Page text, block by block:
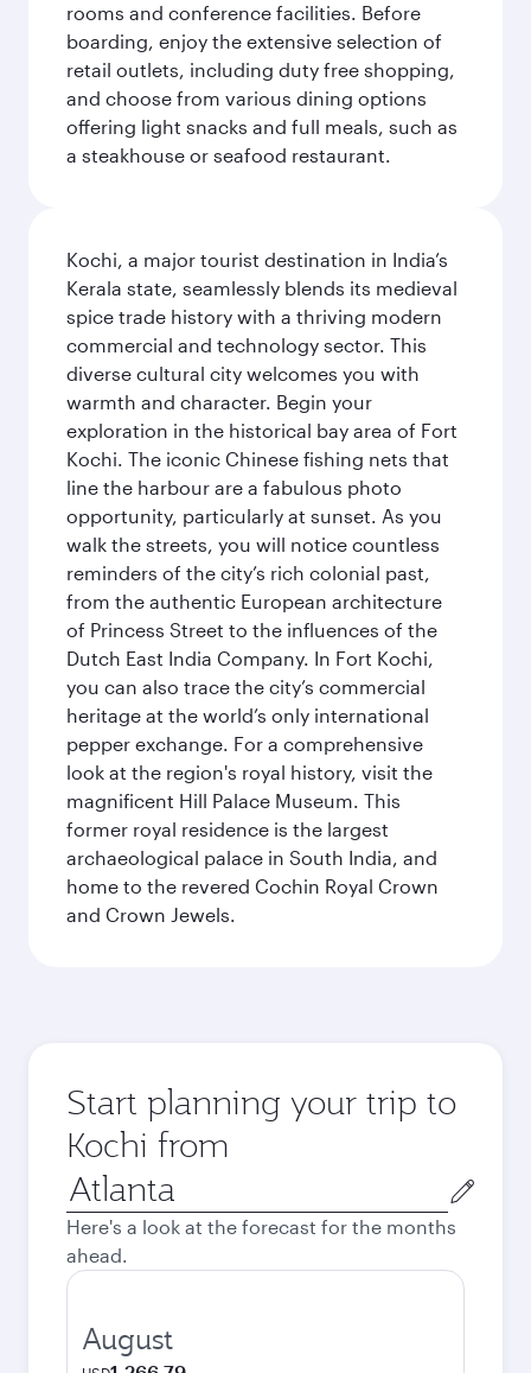
rooms and conference facilities. Before
boarding, enjoy the extensive selection of
retail outlets, including duty free shopping,
and choose from various dining options
offering light snacks and full meals, such as
a steakhouse or seafood restaurant.
Kochi, a major tourist destination in India’s
Kerala state, seamlessly blends its medieval
spice trade history with a thriving modern
commercial and technology sector. This
diverse cultural city welcomes you with
warmth and character. Begin your
exploration in the historical bay area of Fort
Kochi. The iconic Chinese fishing nets that
line the harbour are a fabulous photo
opportunity, particularly at sunset. As you
walk the streets, you will notice countless
reminders of the city’s rich colonial past,
from the authentic European architecture
of Princess Street to the influences of the
Dutch East India Company. In Fort Kochi,
you can also trace the city’s commercial
heritage at the world’s only international
pepper exchange. For a comprehensive
look at the region's royal history, visit the
magnificent Hill Palace Museum. This
former royal residence is the largest
archaeological palace in South India, and
home to the revered Cochin Royal Crown
and Crown Jewels.
Start planning your trip to
Kochi from
Origin
city
Here's a look at the forecast for the months
ahead.
August